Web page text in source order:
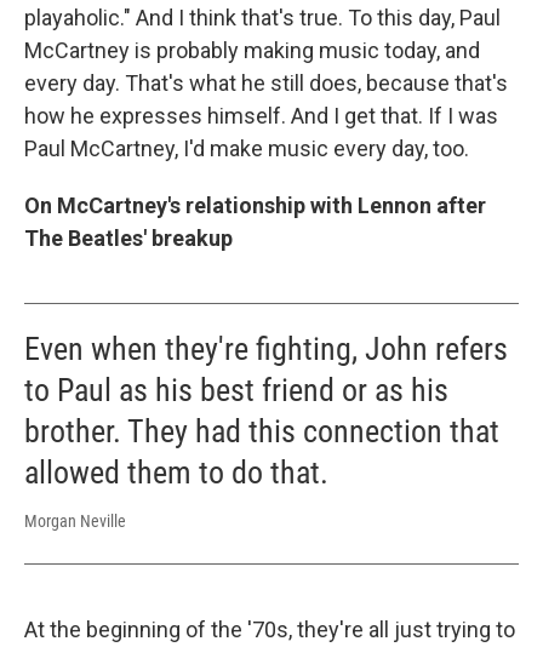
playaholic." And I think that's true. To this day, Paul
McCartney is probably making music today, and
every day. That's what he still does, because that's
how he expresses himself. And I get that. If I was
Paul McCartney, I'd make music every day, too.
On McCartney's relationship with Lennon after
The Beatles' breakup
Even when they're fighting, John refers
to Paul as his best friend or as his
brother. They had this connection that
allowed them to do that.
Morgan Neville
At the beginning of the '70s, they're all just trying to